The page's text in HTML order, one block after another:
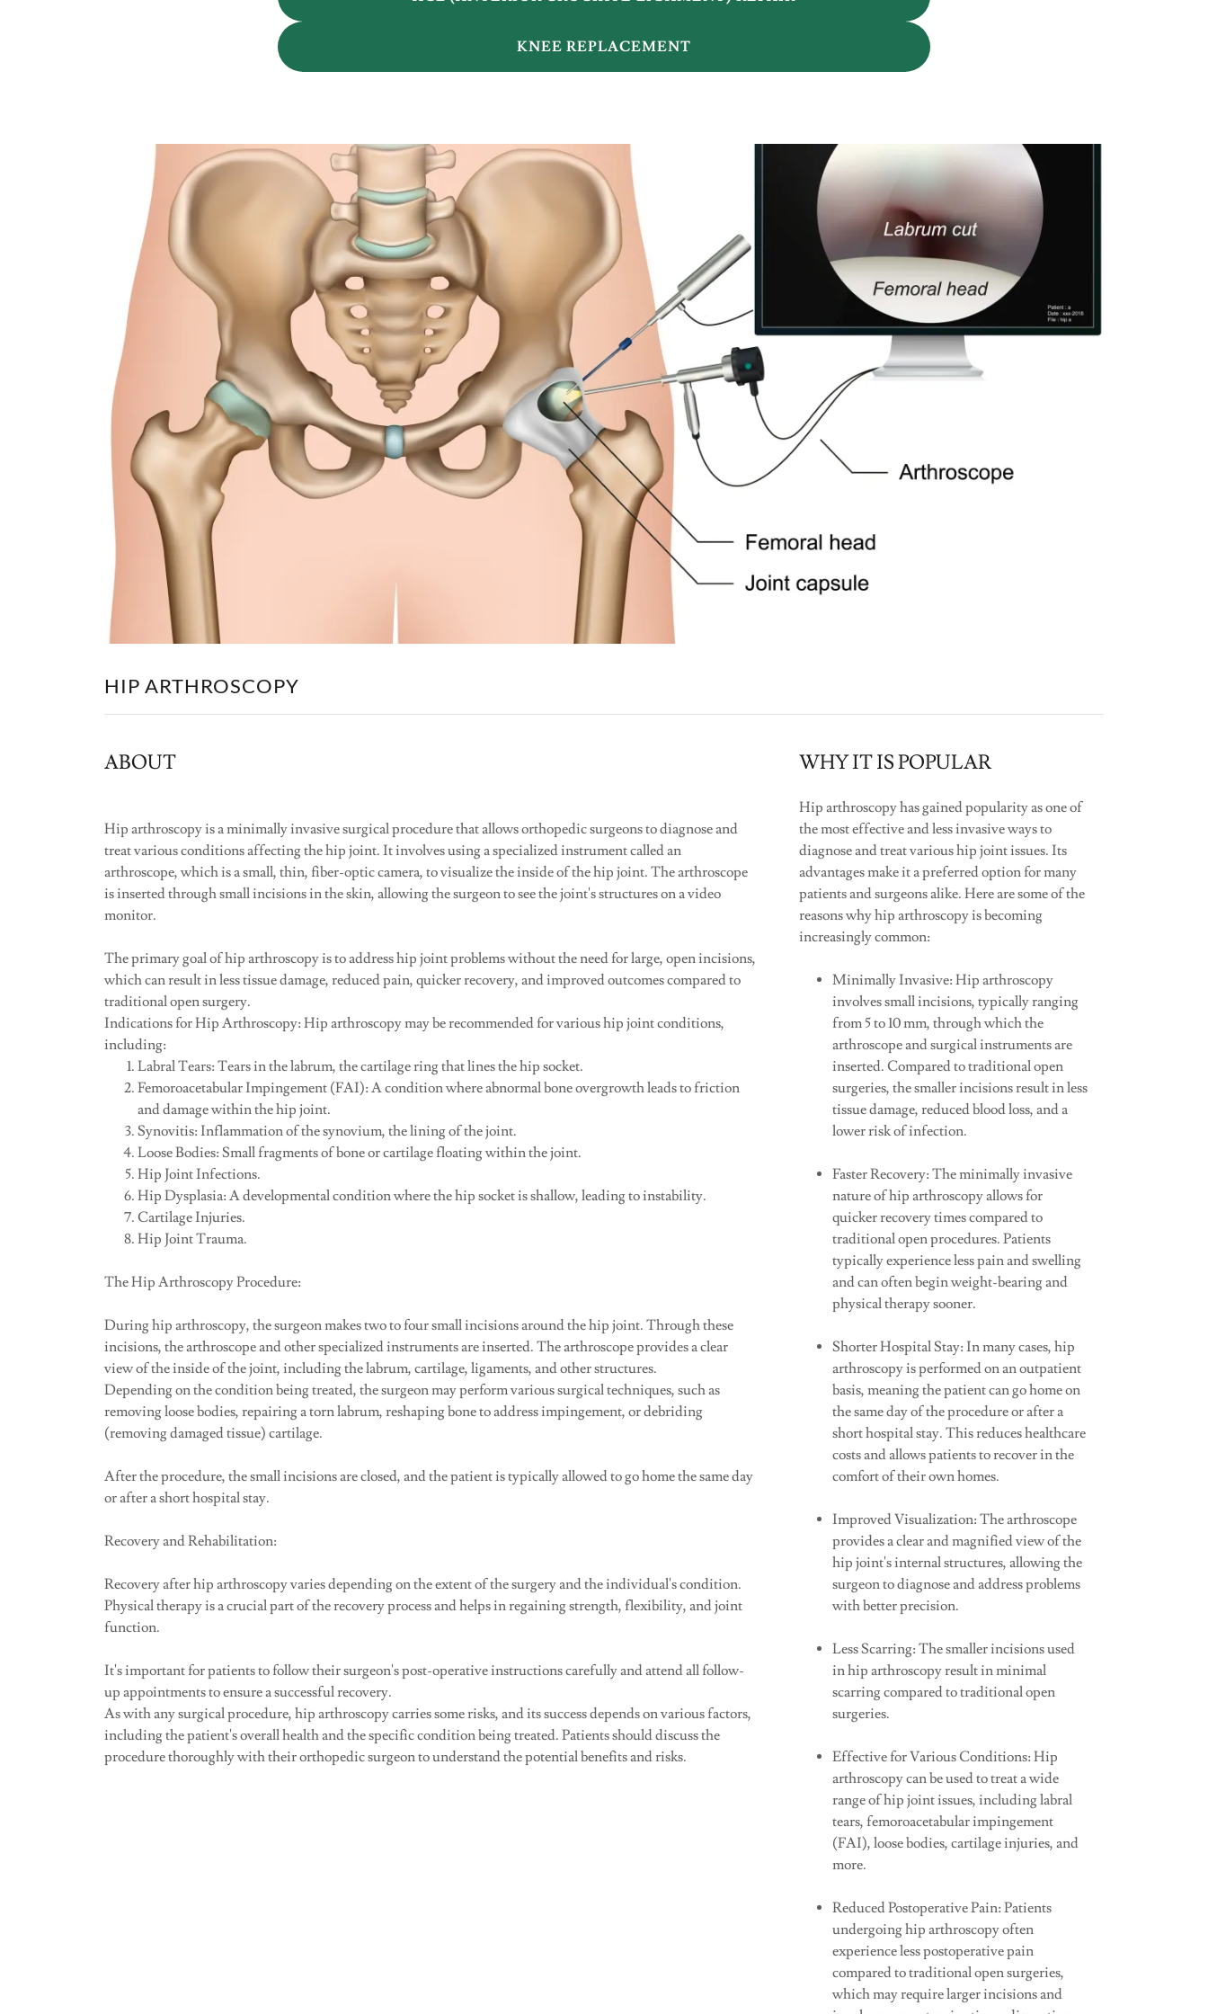
KNEE REPLACEMENT
HIP ARTHROSCOPY
ABOUT
Hip arthroscopy is a minimally invasive surgical procedure that allows orthopedic surgeons to diagnose and
treat various conditions affecting the hip joint. It involves using a specialized instrument called an
arthroscope, which is a small, thin, fiber-optic camera, to visualize the inside of the hip joint. The arthroscope
is inserted through small incisions in the skin, allowing the surgeon to see the joint's structures on a video
monitor.
The primary goal of hip arthroscopy is to address hip joint problems without the need for large, open incisions,
which can result in less tissue damage, reduced pain, quicker recovery, and improved outcomes compared to
traditional open surgery.
Indications for Hip Arthroscopy: Hip arthroscopy may be recommended for various hip joint conditions,
including:
Labral Tears: Tears in the labrum, the cartilage ring that lines the hip socket.
Femoroacetabular Impingement (FAI): A condition where abnormal bone overgrowth leads to friction
and damage within the hip joint.
Synovitis: Inflammation of the synovium, the lining of the joint.
Loose Bodies: Small fragments of bone or cartilage floating within the joint.
Hip Joint Infections.
Hip Dysplasia: A developmental condition where the hip socket is shallow, leading to instability.
Cartilage Injuries.
Hip Joint Trauma.
The Hip Arthroscopy Procedure:
During hip arthroscopy, the surgeon makes two to four small incisions around the hip joint. Through these
incisions, the arthroscope and other specialized instruments are inserted. The arthroscope provides a clear
view of the inside of the joint, including the labrum, cartilage, ligaments, and other structures.
Depending on the condition being treated, the surgeon may perform various surgical techniques, such as
removing loose bodies, repairing a torn labrum, reshaping bone to address impingement, or debriding
(removing damaged tissue) cartilage.
After the procedure, the small incisions are closed, and the patient is typically allowed to go home the same day
or after a short hospital stay.
Recovery and Rehabilitation:
Recovery after hip arthroscopy varies depending on the extent of the surgery and the individual's condition.
Physical therapy is a crucial part of the recovery process and helps in regaining strength, flexibility, and joint
function.
It's important for patients to follow their surgeon's post-operative instructions carefully and attend all follow-
up appointments to ensure a successful recovery.
As with any surgical procedure, hip arthroscopy carries some risks, and its success depends on various factors,
including the patient's overall health and the specific condition being treated. Patients should discuss the
procedure thoroughly with their orthopedic surgeon to understand the potential benefits and risks.
WHY IT IS POPULAR
Hip arthroscopy has gained popularity as one of
the most effective and less invasive ways to
diagnose and treat various hip joint issues. Its
advantages make it a preferred option for many
patients and surgeons alike. Here are some of the
reasons why hip arthroscopy is becoming
increasingly common:
Minimally Invasive: Hip arthroscopy
involves small incisions, typically ranging
from 5 to 10 mm, through which the
arthroscope and surgical instruments are
inserted. Compared to traditional open
surgeries, the smaller incisions result in less
tissue damage, reduced blood loss, and a
lower risk of infection.
Faster Recovery: The minimally invasive
nature of hip arthroscopy allows for
quicker recovery times compared to
traditional open procedures. Patients
typically experience less pain and swelling
and can often begin weight-bearing and
physical therapy sooner.
Shorter Hospital Stay: In many cases, hip
arthroscopy is performed on an outpatient
basis, meaning the patient can go home on
the same day of the procedure or after a
short hospital stay. This reduces healthcare
costs and allows patients to recover in the
comfort of their own homes.
Improved Visualization: The arthroscope
provides a clear and magnified view of the
hip joint's internal structures, allowing the
surgeon to diagnose and address problems
with better precision.
Less Scarring: The smaller incisions used
in hip arthroscopy result in minimal
scarring compared to traditional open
surgeries.
Effective for Various Conditions: Hip
arthroscopy can be used to treat a wide
range of hip joint issues, including labral
tears, femoroacetabular impingement
(FAI), loose bodies, cartilage injuries, and
more.
Reduced Postoperative Pain: Patients
undergoing hip arthroscopy often
experience less postoperative pain
compared to traditional open surgeries,
which may require larger incisions and